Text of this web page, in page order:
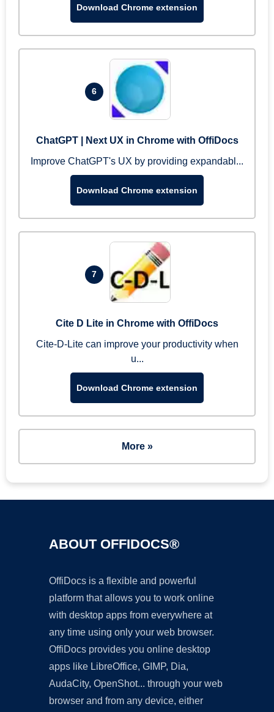
Download Chrome extension
6
ChatGPT | Next UX in Chrome with OffiDocs
Improve ChatGPT's UX by providing expandabl...
Download Chrome extension
7
Cite D Lite in Chrome with OffiDocs
Cite-D-Lite can improve your productivity when
u...
Download Chrome extension
More »
ABOUT OFFIDOCS®
OffiDocs is a flexible and powerful
platform that allows you to work online
with desktop apps from everywhere at
any time using only your web browser.
OffiDocs provides you online desktop
apps like LibreOffice, GIMP, Dia,
AudaCity, OpenShot... through your web
browser and from any device, either